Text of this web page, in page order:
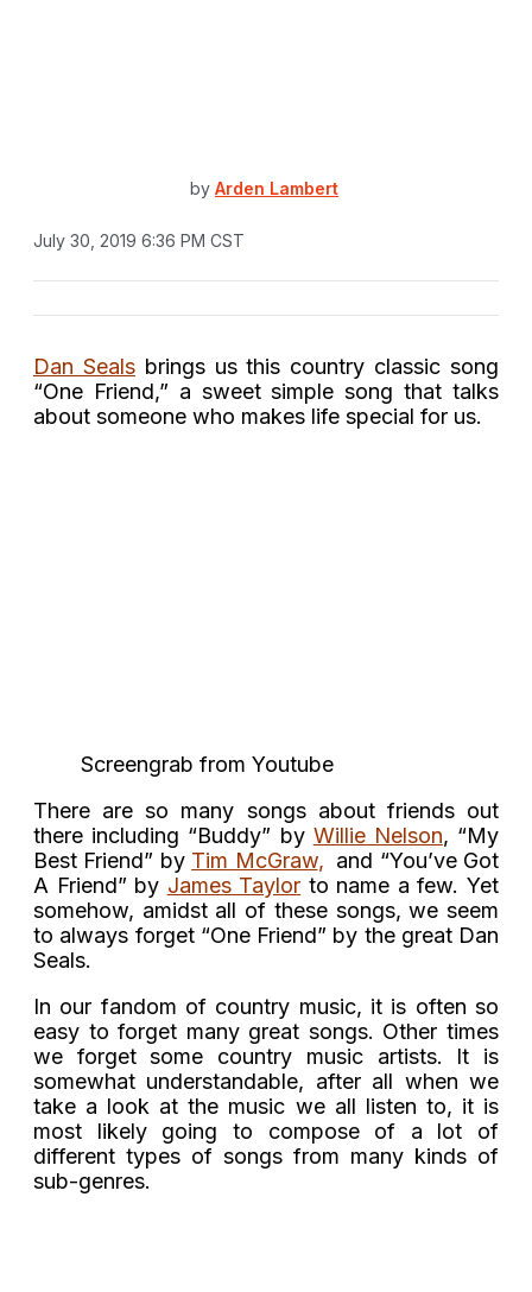
by Arden Lambert
July 30, 2019 6:36 PM CST
Dan Sealsbrings us this country classic song
“One Friend,” a sweet simple song that talks
about someone who makes life special for us.
Screengrab from Youtube
There are so many songs about friends out
there including “Buddy” by Willie Nelson, “My
Best Friend” by Tim McGraw, and “You’ve Got
A Friend” by James Taylor to name a few. Yet
somehow, amidst all of these songs, we seem
to always forget “One Friend” by the great Dan
Seals.
In our fandom of country music, it is often so
easy to forget many great songs. Other times
we forget some country music artists. It is
somewhat understandable, after all when we
take a look at the music we all listen to, it is
most likely going to compose of a lot of
different types of songs from many kinds of
sub-genres.